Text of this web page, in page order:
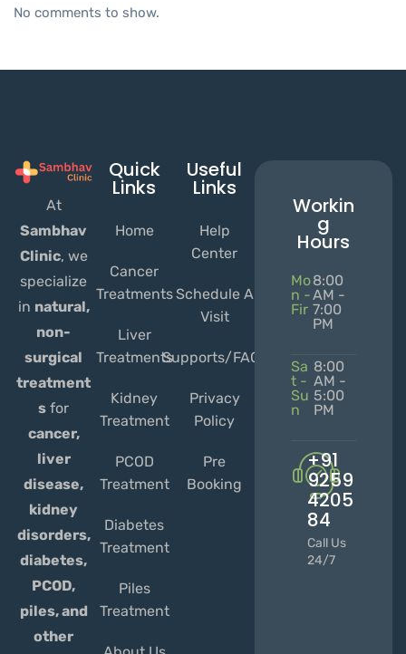
No comments to show.
At
Sambhav
Clinic, we
specialize
in natural,
non-
surgical
treatment
s for
cancer,
liver
disease,
kidney
disorders,
diabetes,
PCOD,
piles, and
other
Quick
Links
Home
Cancer
Treatments
Liver
Treatments
Kidney
Treatment
PCOD
Treatment
Diabetes
Treatment
Piles
Treatment
Useful
Links
Help
Center
Schedule A
Visit
Supports/FAQs
Privacy
Policy
Pre
Booking
Workin
g
Hours
Mo
n -
Fir
8:00
AM -
7:00
PM
Sa
t -
Su
n
8:00
AM -
5:00
PM
+91
9259
4205
84
Call Us
24/7